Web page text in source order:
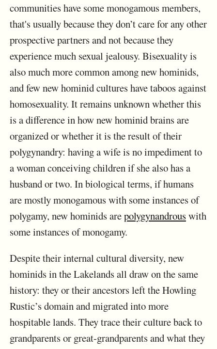
communities have some monogamous members,
that's usually because they don’t care for any other
prospective partners and not because they
experience much sexual jealousy. Bisexuality is
also much more common among new hominids,
and few new hominid cultures have taboos against
homosexuality. It remains unknown whether this
is a difference in how new hominid brains are
organized or whether it is the result of their
polygynandry: having a wife is no impediment to
a woman conceiving children if she also has a
husband or two. In biological terms, if humans
are mostly monogamous with some instances of
polygamy, new hominids arepolygynandrouswith
some instances of monogamy.
Despite their internal cultural diversity, new
hominids in the Lakelands all draw on the same
history: they or their ancestors left the Howling
Rustic’s domain and migrated into more
hospitable lands. They trace their culture back to
grandparents or great-grandparents and what they